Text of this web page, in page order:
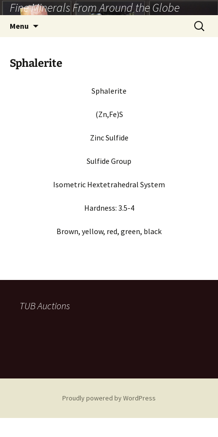
Skip
to
content
Fine Minerals From Around the Globe
Menu
Search
for:
Sphalerite
Sphalerite
(Zn,Fe)S
Zinc Sulfide
Sulfide Group
Isometric Hextetrahedral System
Hardness: 3.5-4
Brown, yellow, red, green, black
TUB Auctions
Proudly powered by WordPress